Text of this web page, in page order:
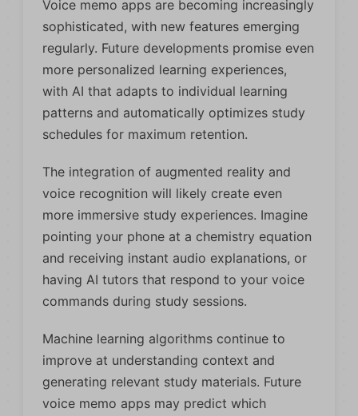
Voice memo apps are becoming increasingly
sophisticated, with new features emerging
regularly. Future developments promise even
more personalized learning experiences,
with AI that adapts to individual learning
patterns and automatically optimizes study
schedules for maximum retention.
The integration of augmented reality and
voice recognition will likely create even
more immersive study experiences. Imagine
pointing your phone at a chemistry equation
and receiving instant audio explanations, or
having AI tutors that respond to your voice
commands during study sessions.
Machine learning algorithms continue to
improve at understanding context and
generating relevant study materials. Future
voice memo apps may predict which